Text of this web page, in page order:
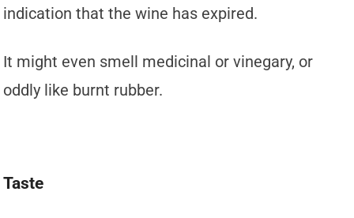
indication that the wine has expired.
It might even smell medicinal or vinegary, or
oddly like burnt rubber.
Taste